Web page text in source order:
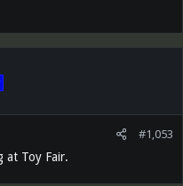
#1,053
at Toy Fair.